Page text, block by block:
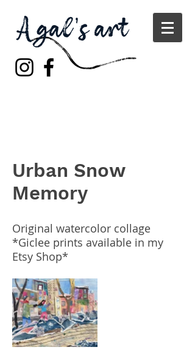
Urban Snow
Memory
Original watercolor collage
*Giclee prints available in my
Etsy Shop*